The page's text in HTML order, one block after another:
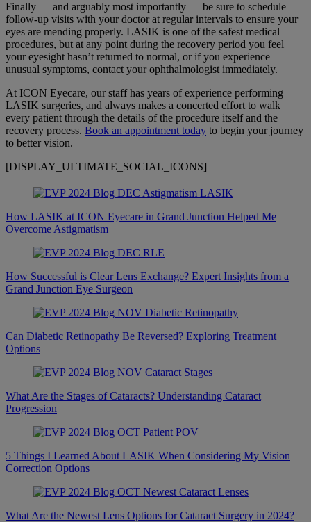
Finally — and arguably most importantly — be sure to schedule
follow-up visits with your doctor at regular intervals to ensure your
eyes are mending properly. LASIK is one of the safest medical
procedures, but at any point during the recovery period you feel
your eyesight hasn’t returned to normal, or if you experience
unusual symptoms, contact your ophthalmologist immediately.
At ICON Eyecare, our staff has years of experience performing
LASIK surgeries, and always makes a concerted effort to walk
every patient through the details of the procedure itself and the
recovery process. Book an appointment today to begin your journey
to better vision.
[DISPLAY_ULTIMATE_SOCIAL_ICONS]
How LASIK at ICON Eyecare in Grand Junction Helped Me
Overcome Astigmatism
How Successful is Clear Lens Exchange? Expert Insights from a
Grand Junction Eye Surgeon
Can Diabetic Retinopathy Be Reversed? Exploring Treatment
Options
What Are the Stages of Cataracts? Understanding Cataract
Progression
5 Things I Learned About LASIK When Considering My Vision
Correction Options
What Are the Newest Lens Options for Cataract Surgery in 2024?